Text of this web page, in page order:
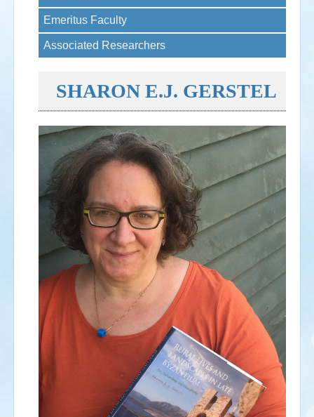
Events
Search
form
Emeritus Faculty
Associated Researchers
SHARON E.J. GERSTEL